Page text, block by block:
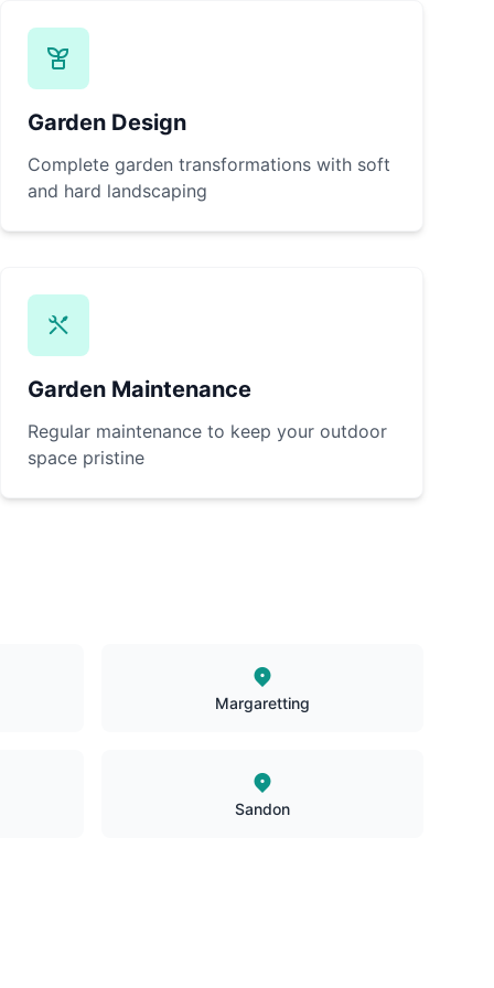
Garden Design
Complete garden transformations with soft
and hard landscaping
Garden Maintenance
Regular maintenance to keep your outdoor
space pristine
Margaretting
Sandon